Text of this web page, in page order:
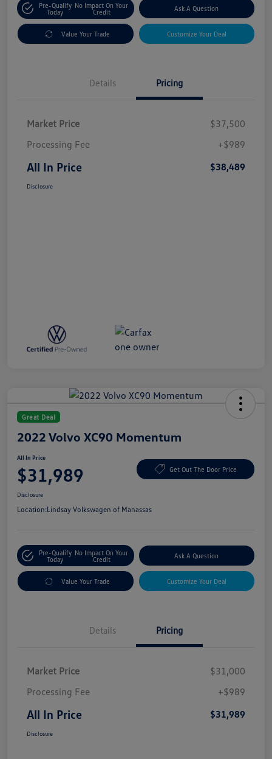
Pre-Qualify
Today
No Impact On Your
Credit
Ask A Question
Value Your Trade Customize Your Deal
Details Pricing
Market Price
$37,500
Processing Fee
+$989
All In Price $38,489
Disclosure
Great Deal
2022 Volvo XC90 Momentum
All In Price
$31,989 Get Out The Door Price
Disclosure
Location:Lindsay Volkswagen of Manassas
Pre-Qualify
Today
No Impact On Your
Credit
Ask A Question
Value Your Trade Customize Your Deal
Details Pricing
Market Price
$31,000
Processing Fee
+$989
All In Price $31,989
Disclosure